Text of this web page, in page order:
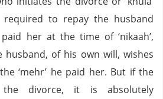
to repay the husband
her at the time of ‘nikaah’,
husband, of his own will, wishes
‘mehr’ he paid her. But if the
the divorce, it is absolutely